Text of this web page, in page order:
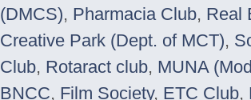
(DMCS), Pharmacia Club, Real
Creative Park (Dept. of MCT),
Club, Rotaract club, MUNA
BNCC, Film Society, ETC Club,